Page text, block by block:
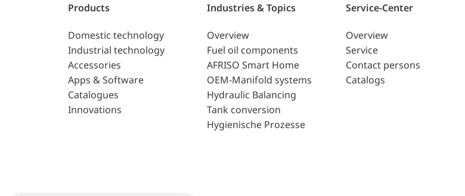
Products
Domestic technology
Industrial technology
Accessories
Apps & Software
Catalogues
Innovations
Industries & Topics
Overview
Fuel oil components
AFRISO Smart Home
OEM-Manifold systems
Hydraulic Balancing
Tank conversion
Hygienische Prozesse
Service-Center
Overview
Service
Contact persons
Catalogs